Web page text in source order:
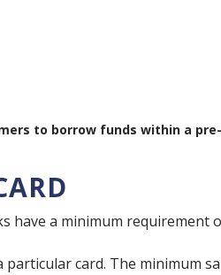
to borrow funds within a
have a minimum requirement
card. The minimum